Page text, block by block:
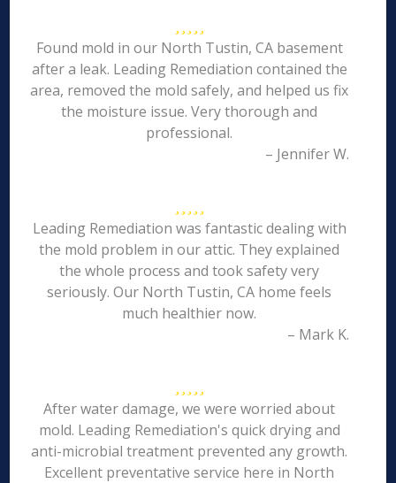
Found mold in our North Tustin, CA basement
after a leak. Leading Remediation contained the
area, removed the mold safely, and helped us fix
the moisture issue. Very thorough and
professional.
– Jennifer W.
Leading Remediation was fantastic dealing with
the mold problem in our attic. They explained
the whole process and took safety very
seriously. Our North Tustin, CA home feels
much healthier now.
– Mark K.
After water damage, we were worried about
mold. Leading Remediation's quick drying and
anti-microbial treatment prevented any growth.
Excellent preventative service here in North